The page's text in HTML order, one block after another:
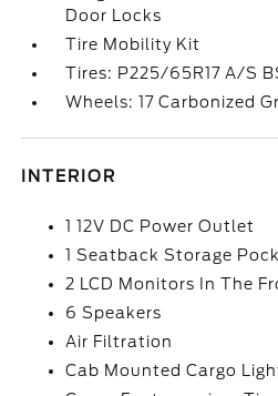
Door Locks
Tire Mobility Kit
Tires: P225/65R17 A/S
Wheels: 17 Carbonized
INTERIOR
1 12V DC Power Outlet
1 Seatback Storage
2 LCD Monitors In The
6 Speakers
Air Filtration
Cab Mounted Cargo